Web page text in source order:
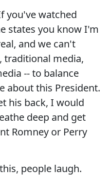
you've watched
states you know I'm
and we can't
traditional media,
-- to balance
about this President.
his back, I would
deep and get
Romney or Perry
people laugh.